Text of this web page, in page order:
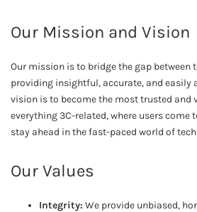
Our Mission and Vision
Our mission is to bridge the gap between
providing insightful, accurate, and easily
vision is to become the most trusted and
everything 3C-related, where users come
stay ahead in the fast-paced world of
Our Values
Integrity: We provide unbiased,